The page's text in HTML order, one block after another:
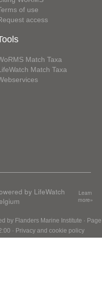
of use
access
Match Taxa
Match Taxa
by LifeWatch
Learn
more»
by Flanders Marine Institute · Page
· Privacy and cookie policy